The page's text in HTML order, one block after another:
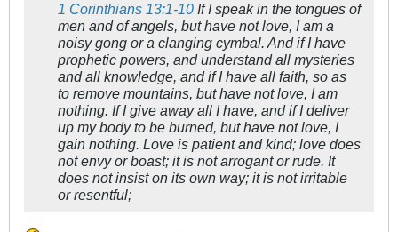
1 Corinthians 13:1-10 If I speak in the tongues of
men and of angels, but have not love, I am a
noisy gong or a clanging cymbal. And if I have
prophetic powers, and understand all mysteries
and all knowledge, and if I have all faith, so as
to remove mountains, but have not love, I am
nothing. If I give away all I have, and if I deliver
up my body to be burned, but have not love, I
gain nothing. Love is patient and kind; love does
not envy or boast; it is not arrogant or rude. It
does not insist on its own way; it is not irritable
or resentful;